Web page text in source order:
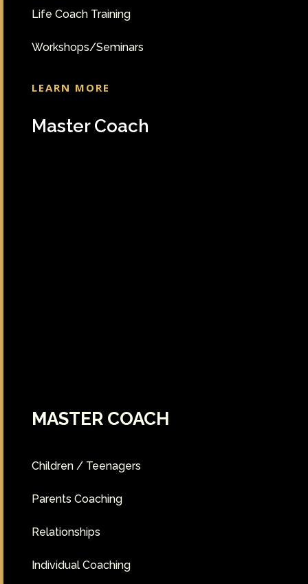
Life Coach Training
Workshops/Seminars
LEARN MORE
Master Coach
MASTER COACH
Children / Teenagers
Parents Coaching
Relationships
Individual Coaching